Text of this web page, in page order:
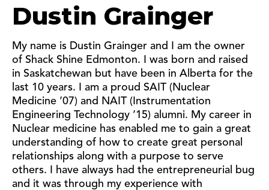
Dustin Grainger
My name is Dustin Grainger and I am the owner
of Shack Shine Edmonton. I was born and raised
in Saskatchewan but have been in Alberta for the
last 10 years. I am a proud SAIT (Nuclear
Medicine ’07) and NAIT (Instrumentation
Engineering Technology ’15) alumni. My career in
Nuclear medicine has enabled me to gain a great
understanding of how to create great personal
relationships along with a purpose to serve
others. I have always had the entrepreneurial bug
and it was through my experience with